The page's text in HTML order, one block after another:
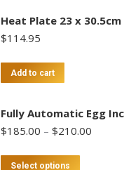
Heat Plate 23 x 30.5cm
$114.95
Add to cart
Fully Automatic Egg
$185.00 – $210.00
Select options